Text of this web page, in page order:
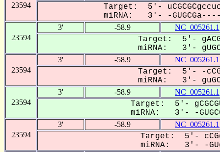
23594
Target: 5'-
miRNA: 3'- -GUGCGa----
23594
3' -58.9 NC_005261.1
Target: 5'-
miRNA: 3'-
23594
3' -58.9 NC_005261.1
Target: 5'- -
miRNA: 3'-
23594
3' -58.9 NC_005261.1
Target: 5'-
miRNA: 3'- -
23594
3' -58.9 NC_005261.1
Target: 5'-
miRNA: 3'- -